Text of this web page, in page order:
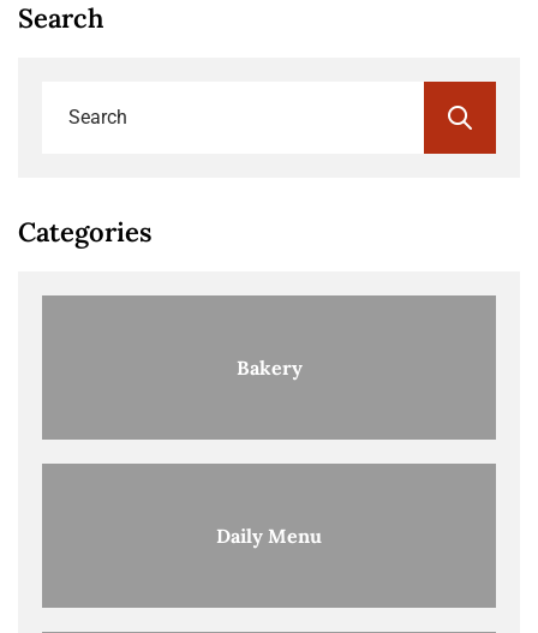
Search
Categories
Bakery
Daily Menu